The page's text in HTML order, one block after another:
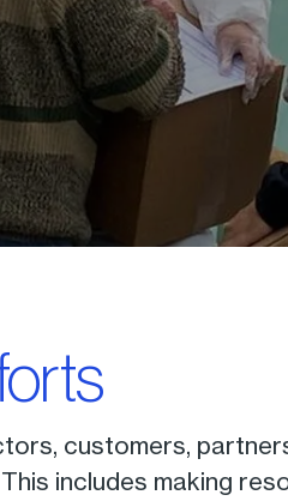
customers,
includes making